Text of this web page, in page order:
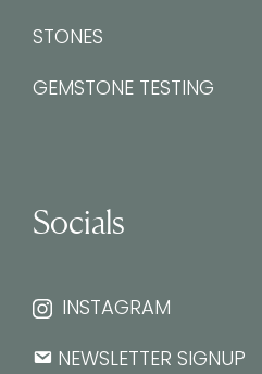
STONES
GEMSTONE TESTING
Socials
INSTAGRAM
NEWSLETTER SIGNUP